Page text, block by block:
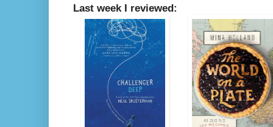
Last week I reviewed: